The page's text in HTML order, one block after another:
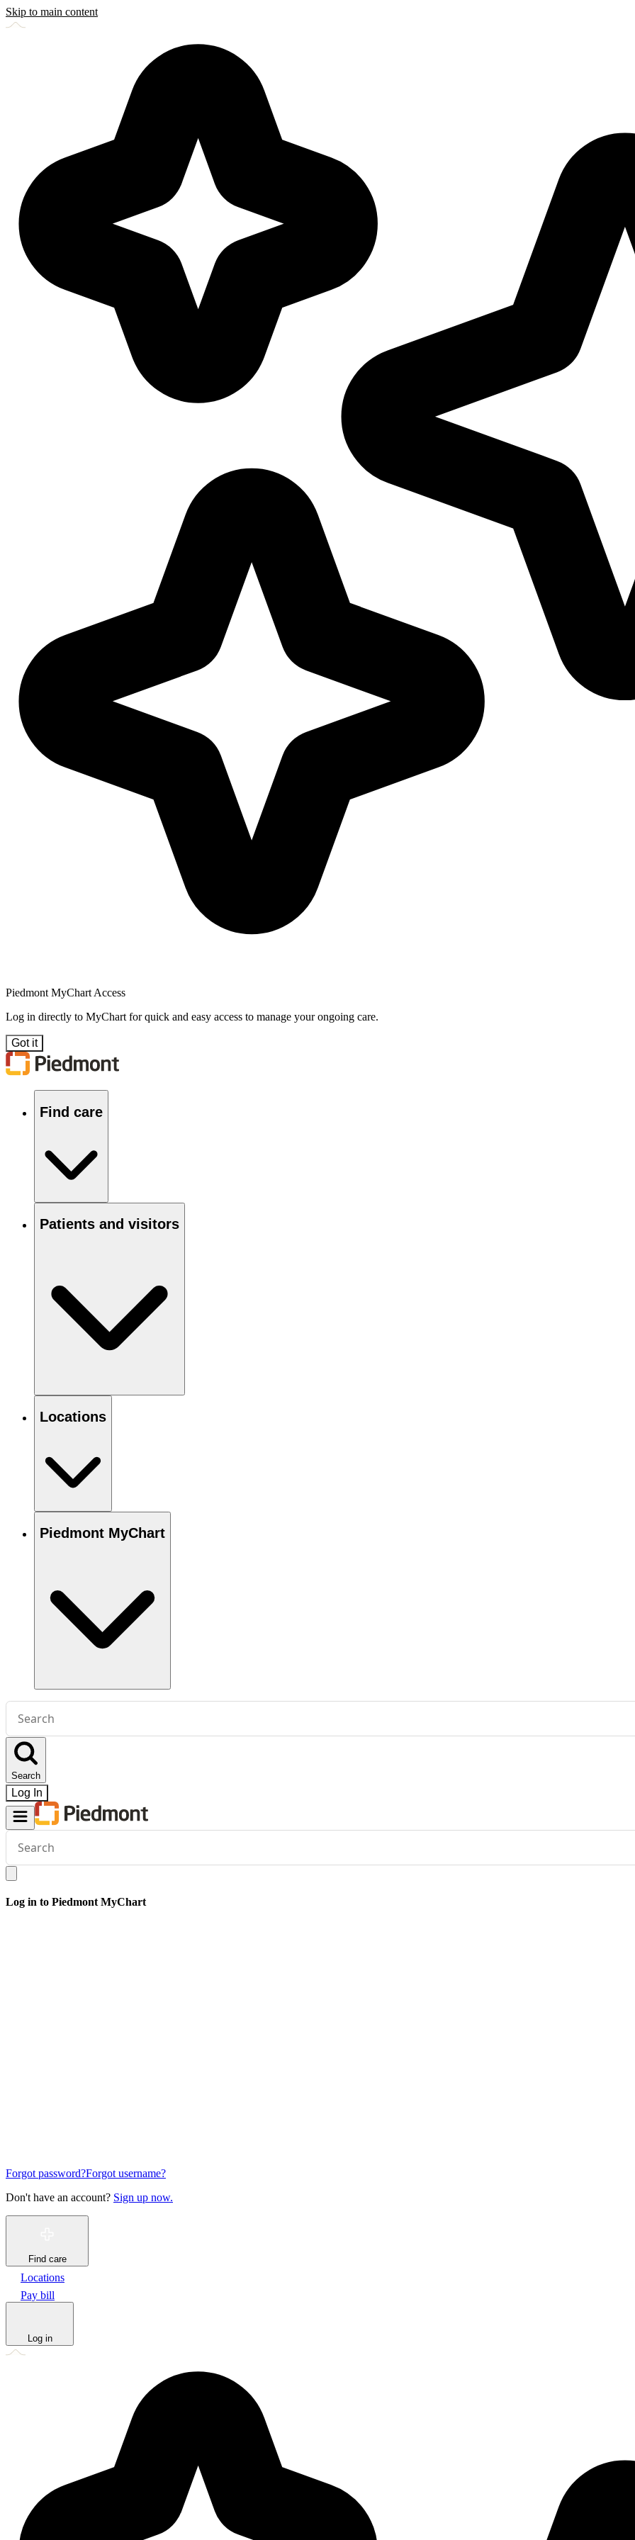
Skip to main content
Piedmont MyChart Access
Log in directly to MyChart for quick and easy access to manage your ongoing care.
Got it
Find care
Patients and visitors
Locations
Piedmont MyChart
Conduct
search
Search
Log In
Conduct
search
Log in to Piedmont MyChart
Forgot password?Forgot username?
Don't have an account? Sign up now.
Find care
Locations
Pay bill
Log in